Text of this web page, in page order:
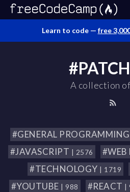
Learn to code — free
A collection
#GENERAL PROGRAMMING
#JAVASCRIPT | 2576 #WEB
#TECHNOLOGY | 1719
#YOUTUBE | 988 #REACT